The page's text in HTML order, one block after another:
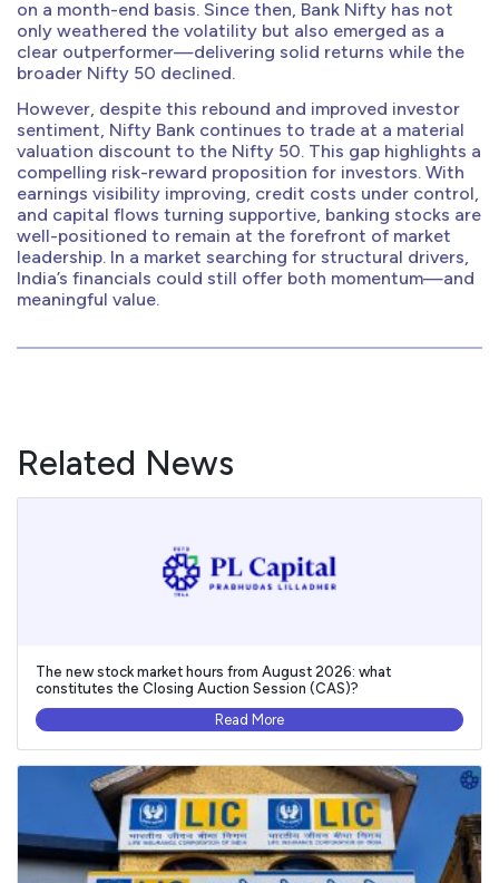
on a month-end basis. Since then, Bank Nifty has not
only weathered the volatility but also emerged as a
clear outperformer—delivering solid returns while the
broader Nifty 50 declined.
However, despite this rebound and improved investor
sentiment, Nifty Bank continues to trade at a material
valuation discount to the Nifty 50. This gap highlights a
compelling risk-reward proposition for investors. With
earnings visibility improving, credit costs under control,
and capital flows turning supportive, banking stocks are
well-positioned to remain at the forefront of market
leadership. In a market searching for structural drivers,
India’s financials could still offer both momentum—and
meaningful value.
Related News
The new stock market hours from August 2026: what
constitutes the Closing Auction Session (CAS)?
Read More